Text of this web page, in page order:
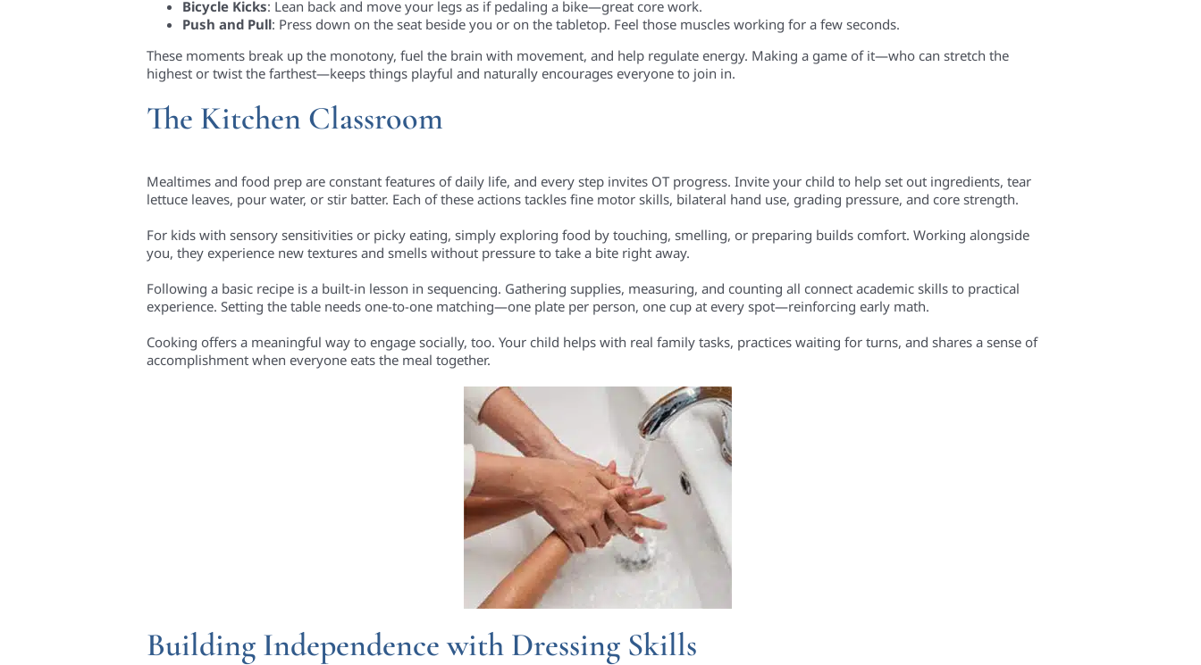
Bicycle Kicks: Lean back and move your legs as if pedaling a bike—great core work.
Push and Pull: Press down on the seat beside you or on the tabletop. Feel those muscles working for a few seconds.
These moments break up the monotony, fuel the brain with movement, and help regulate energy. Making a game of it—who can stretch the
highest or twist the farthest—keeps things playful and naturally encourages everyone to join in.
The Kitchen Classroom
Mealtimes and food prep are constant features of daily life, and every step invites OT progress. Invite your child to help set out ingredients, tear
lettuce leaves, pour water, or stir batter. Each of these actions tackles fine motor skills, bilateral hand use, grading pressure, and core strength.
For kids with sensory sensitivities or picky eating, simply exploring food by touching, smelling, or preparing builds comfort. Working alongside
you, they experience new textures and smells without pressure to take a bite right away.
Following a basic recipe is a built-in lesson in sequencing. Gathering supplies, measuring, and counting all connect academic skills to practical
experience. Setting the table needs one-to-one matching—one plate per person, one cup at every spot—reinforcing early math.
Cooking offers a meaningful way to engage socially, too. Your child helps with real family tasks, practices waiting for turns, and shares a sense of
accomplishment when everyone eats the meal together.
Building Independence with Dressing Skills